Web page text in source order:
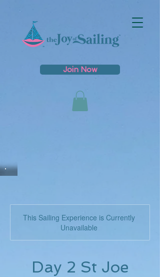
Join Now
This Sailing Experience is Currently
Unavailable
Day 2 St Joe